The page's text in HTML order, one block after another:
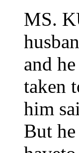
MS.
and
taken
him
But